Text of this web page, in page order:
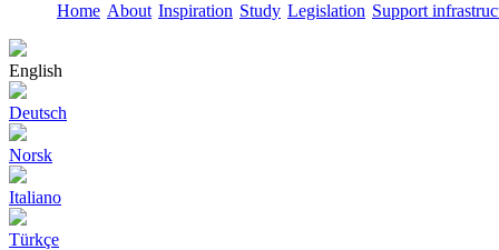
Home About Inspiration Study Legislation Support
English
Deutsch
Norsk
Italiano
Türkçe